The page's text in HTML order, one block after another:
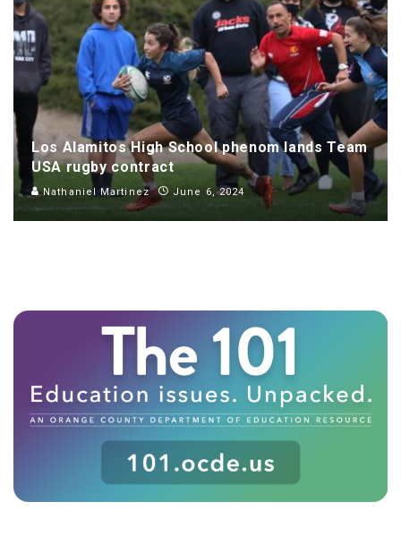
Los Alamitos High School phenom lands Team
USA rugby contract
Nathaniel Martinez June 6, 2024